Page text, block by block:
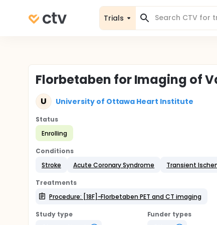
Trials
Florbetaben for Imaging of
U University of Ottawa Heart Institute
Status
Enrolling
Conditions
Stroke
Acute Coronary Syndrome Transient
Treatments
Procedure: [18F]-Florbetaben PET and CT imaging
Study type
Funder types